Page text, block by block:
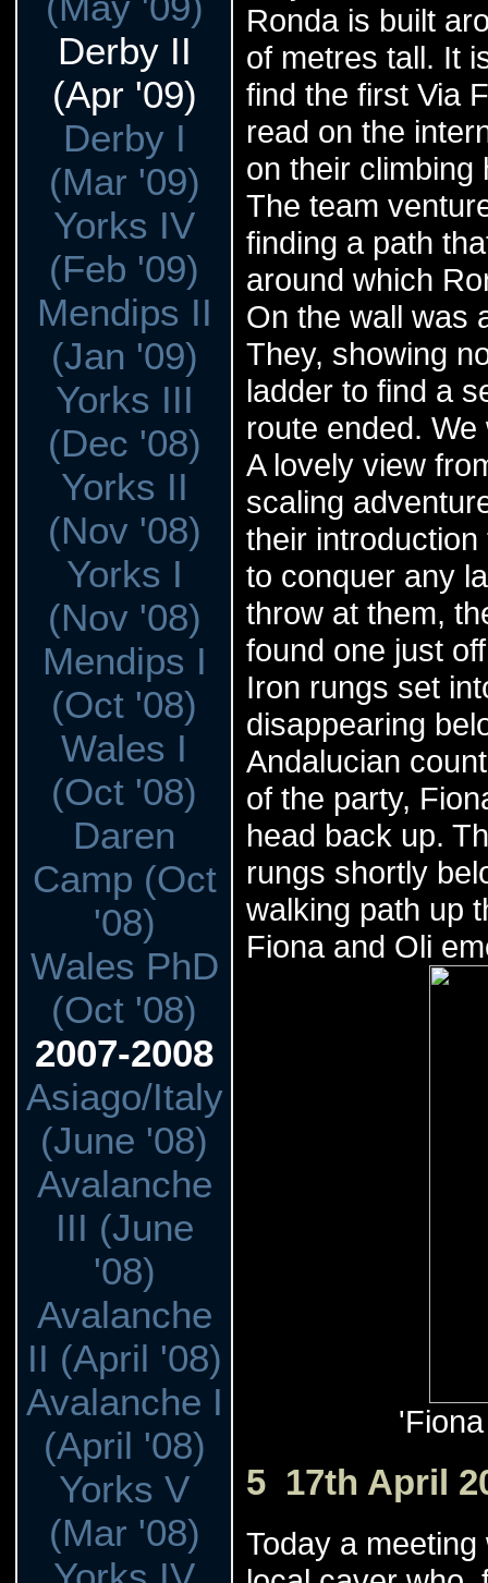
Derby II
(Apr '09)
Derby I
(Mar '09)
Yorks IV
(Feb '09)
Mendips II
(Jan '09)
Yorks III
(Dec '08)
Yorks II
(Nov '08)
Yorks I
(Nov '08)
Mendips I
(Oct '08)
Wales I
(Oct '08)
Daren
Camp (Oct
'08)
Wales PhD
(Oct '08)
2007-2008
Asiago/Italy
(June '08)
Avalanche
III (June
'08)
Avalanche
II (April '08)
Avalanche I
(April '08)
Yorks V
(Mar '08)
Ronda is built
of metres tall. It
find the first Via
read on the
on their
The team
finding a path
around which
On the wall was
They, showing
ladder to find a
route ended.
A lovely view
scaling
their
to conquer any
throw at them,
found one just
Iron rungs set
disappearing
Andalucian
of the party,
head back up.
rungs shortly
walking path up
Fiona and Oli
5 17th April
Today a